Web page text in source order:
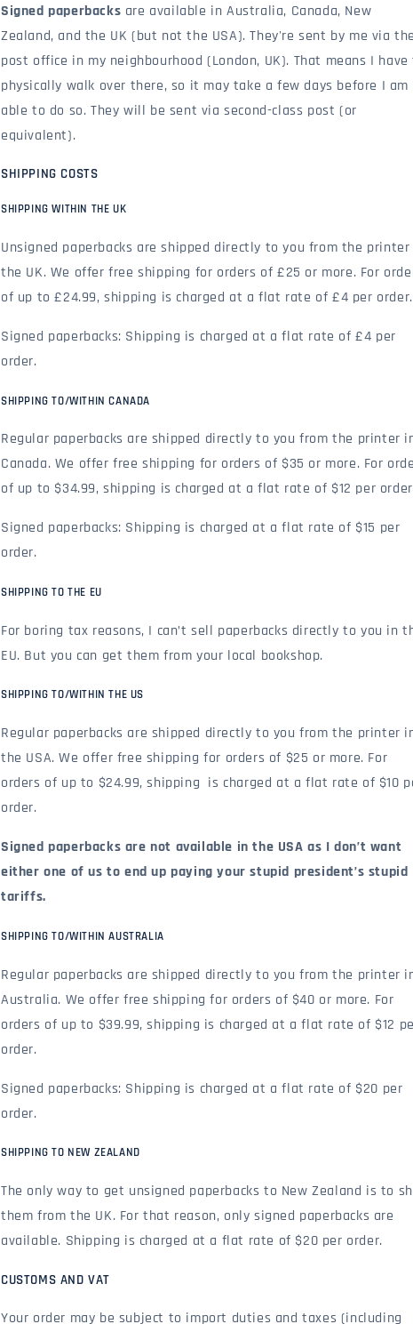
Signed paperbacks are available in Australia, Canada, New
Zealand, and the UK (but not the USA). They're sent by me via the
post office in my neighbourhood (London, UK). That means I have
physically walk over there, so it may take a few days before I am
able to do so. They will be sent via second-class post (or
equivalent).
SHIPPING COSTS
SHIPPING WITHIN THE UK
Unsigned paperbacks are shipped directly to you from the
the UK. We offer free shipping for orders of £25 or more. For
of up to £24.99, shipping is charged at a flat rate of £4 per order.
Signed paperbacks: Shipping is charged at a flat rate of £4 per
order.
SHIPPING TO/WITHIN CANADA
Regular paperbacks are shipped directly to you from the printer
Canada. We offer free shipping for orders of $35 or more. For
of up to $34.99, shipping is charged at a flat rate of $12 per
Signed paperbacks: Shipping is charged at a flat rate of $15 per
order.
SHIPPING TO THE EU
For boring tax reasons, I can’t sell paperbacks directly to you in
EU. But you can get them from your local bookshop.
SHIPPING TO/WITHIN THE US
Regular paperbacks are shipped directly to you from the printer
the USA. We offer free shipping for orders of $25 or more. For
orders of up to $24.99, shipping is charged at a flat rate of $10
order.
Signed paperbacks are not available in the USA as I don’t want
either one of us to end up paying your stupid president’s stupid
tariffs.
SHIPPING TO/WITHIN AUSTRALIA
Regular paperbacks are shipped directly to you from the printer
Australia. We offer free shipping for orders of $40 or more. For
orders of up to $39.99, shipping is charged at a flat rate of $12
order.
Signed paperbacks: Shipping is charged at a flat rate of $20 per
order.
SHIPPING TO NEW ZEALAND
The only way to get unsigned paperbacks to New Zealand is to
them from the UK. For that reason, only signed paperbacks are
available. Shipping is charged at a flat rate of $20 per order.
CUSTOMS AND VAT
Your order may be subject to import duties and taxes (including